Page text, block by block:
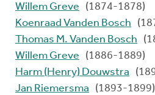
Willem Greve
(1874-1878)
Koenraad Vanden Bosch
Thomas M. Vanden Bosch
Willem Greve
(1886-1889)
Harm (Henry) Douwstra
Jan Riemersma
(1893-1899)